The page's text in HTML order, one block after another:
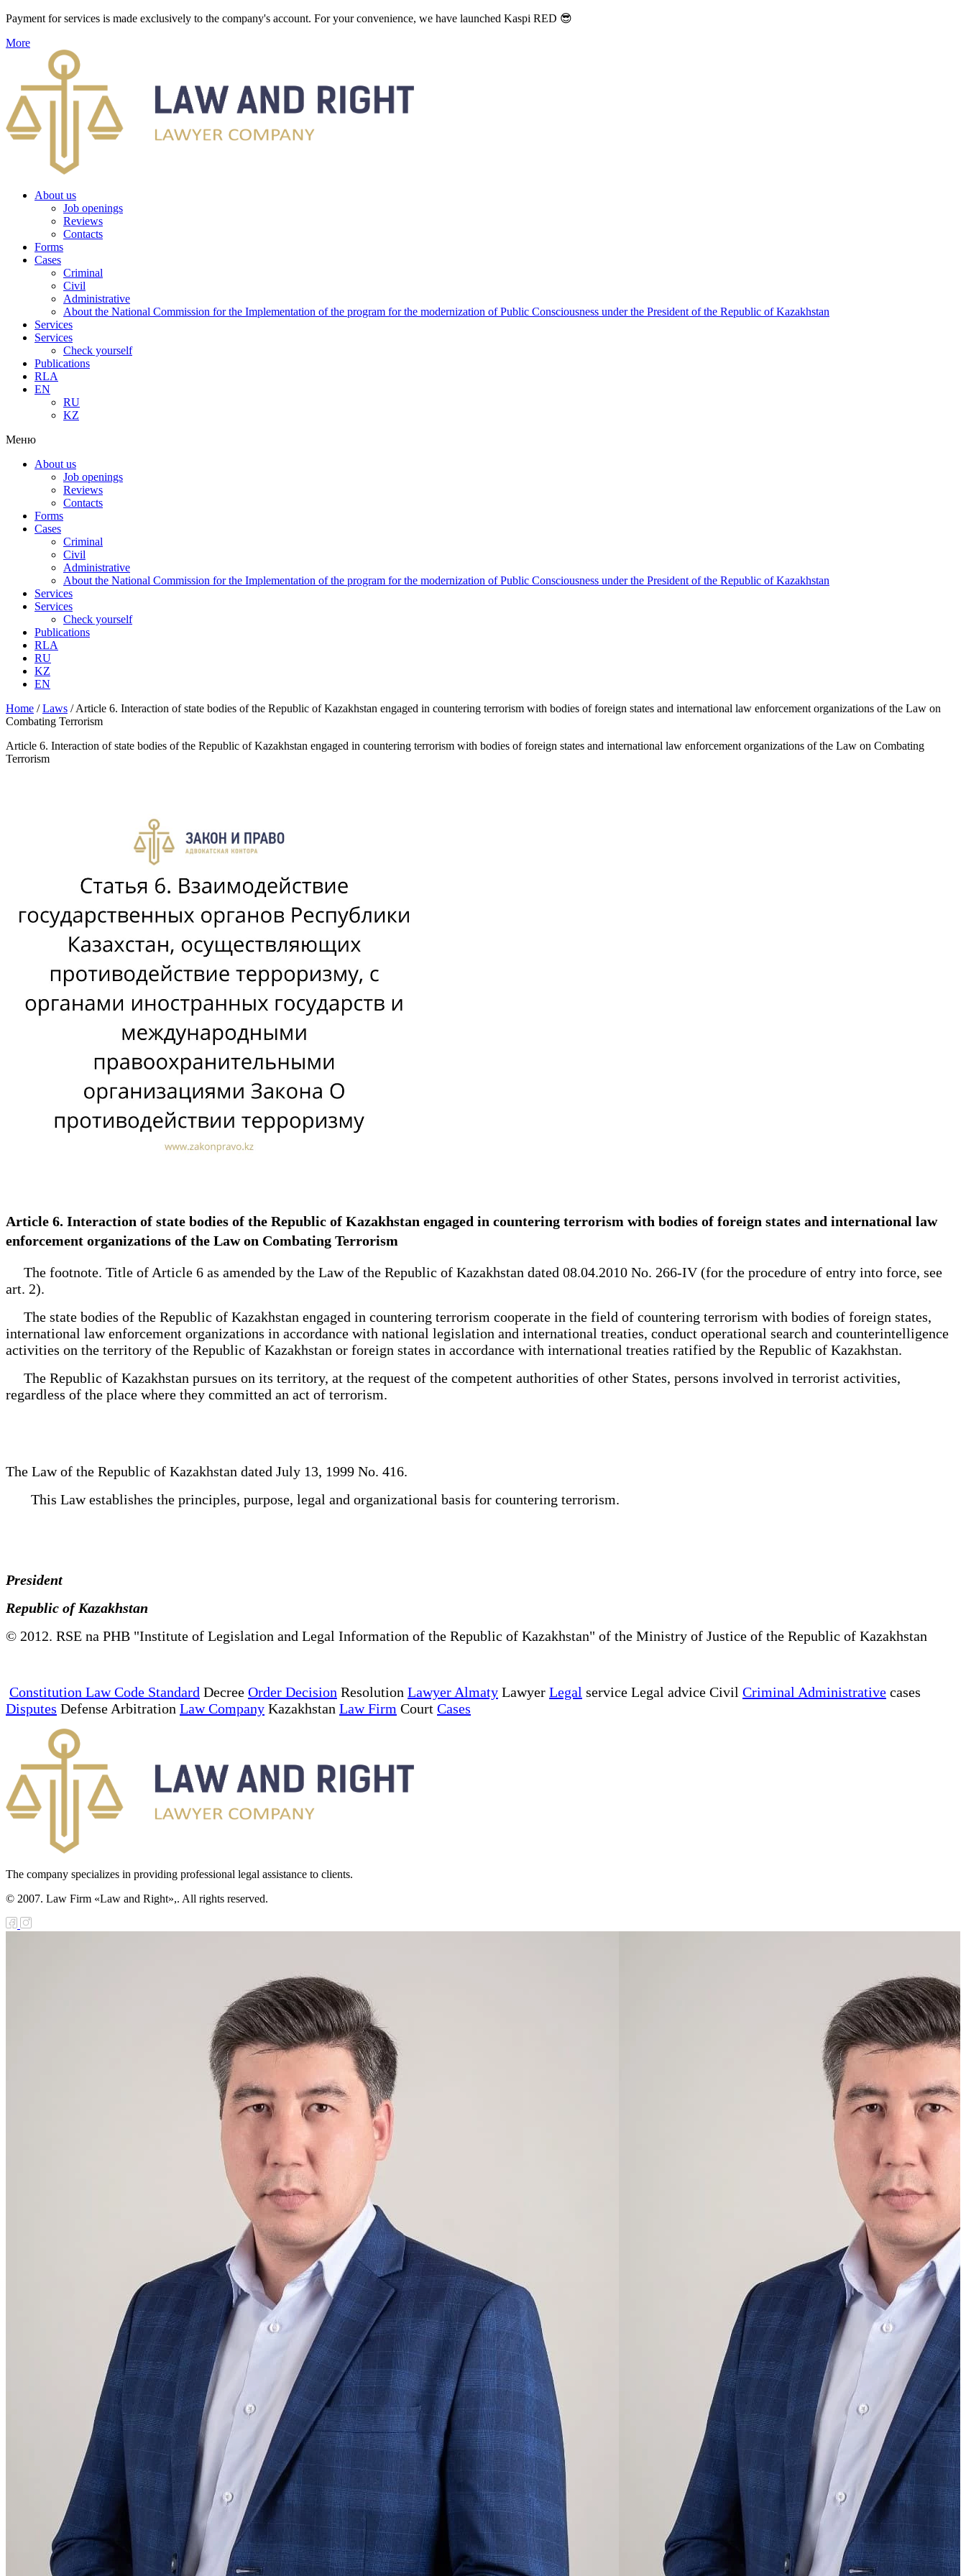
Payment for services is made exclusively to the company's account. For your convenience, we have launched Kaspi RED 😎
More
About us
Job openings
Reviews
Contacts
Forms
Cases
Criminal
Civil
Administrative
About the National Commission for the Implementation of the program for the modernization of Public Consciousness under the President of the Republic of Kazakhstan
Services
Services
Check yourself
Publications
RLA
EN
RU
KZ
Меню
About us
Job openings
Reviews
Contacts
Forms
Cases
Criminal
Civil
Administrative
About the National Commission for the Implementation of the program for the modernization of Public Consciousness under the President of the Republic of Kazakhstan
Services
Services
Check yourself
Publications
RLA
RU
KZ
EN
Home /Laws /Article 6. Interaction of state bodies of the Republic of Kazakhstan engaged in countering terrorism with bodies of foreign states and international law enforcement organizations of the Law on
Combating Terrorism
Article 6. Interaction of state bodies of the Republic of Kazakhstan engaged in countering terrorism with bodies of foreign states and international law enforcement organizations of the Law on Combating
Terrorism
Article 6. Interaction of state bodies of the Republic of Kazakhstan engaged in countering terrorism with bodies of foreign states and international law
enforcement organizations of the Law on Combating Terrorism
The footnote. Title of Article 6 as amended by the Law of the Republic of Kazakhstan dated 08.04.2010 No. 266-IV (for the procedure of entry into force, see
art. 2).
The state bodies of the Republic of Kazakhstan engaged in countering terrorism cooperate in the field of countering terrorism with bodies of foreign states,
international law enforcement organizations in accordance with national legislation and international treaties, conduct operational search and counterintelligence
activities on the territory of the Republic of Kazakhstan or foreign states in accordance with international treaties ratified by the Republic of Kazakhstan.
The Republic of Kazakhstan pursues on its territory, at the request of the competent authorities of other States, persons involved in terrorist activities,
regardless of the place where they committed an act of terrorism.
The Law of the Republic of Kazakhstan dated July 13, 1999 No. 416.
This Law establishes the principles, purpose, legal and organizational basis for countering terrorism.
President
Republic of Kazakhstan
© 2012. RSE na PHB "Institute of Legislation and Legal Information of the Republic of Kazakhstan" of the Ministry of Justice of the Republic of Kazakhstan
Constitution Law Code Standard Decree Order Decision Resolution Lawyer Almaty Lawyer Legal service Legal advice Civil Criminal Administrative cases
Disputes Defense Arbitration Law Company Kazakhstan Law Firm Court Cases
The company specializes in providing professional legal assistance to clients.
© 2007. Law Firm «Law and Right»,. All rights reserved.